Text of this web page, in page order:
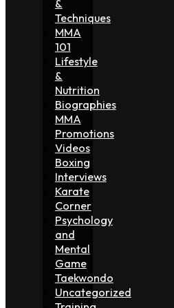
&
Techniques
MMA
101
Lifestyle
&
Nutrition
Biographies
MMA
Promotions
Videos
Boxing
Interviews
Karate
Corner
Psychology
and
Mental
Game
Taekwondo
Uncategorized